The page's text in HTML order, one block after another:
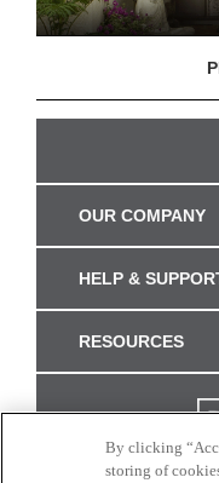
OUR COMPANY
HELP &
RESOURCES
By clicking
storing of